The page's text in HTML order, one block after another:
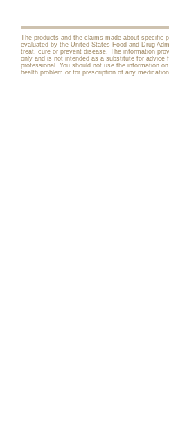
The products and the claims made about specific
evaluated by the United States Food and Drug
treat, cure or prevent disease. The information
only and is not intended as a substitute for advice
professional. You should not use the information
health problem or for prescription of any